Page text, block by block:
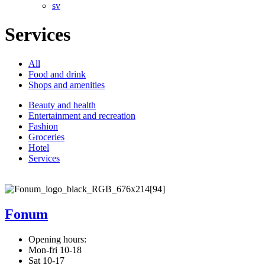
sv
Services
All
Food and drink
Shops and amenities
Beauty and health
Entertainment and recreation
Fashion
Groceries
Hotel
Services
Fonum
Opening hours:
Mon-fri 10-18
Sat 10-17